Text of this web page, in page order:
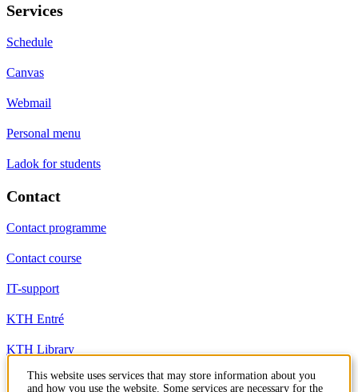
Services
Schedule
Canvas
Webmail
Personal menu
Ladok for students
Contact
Contact programme
Contact course
IT-support
KTH Entré
KTH Library
This website uses services that may store information about you
and how you use the website. Some services are necessary for the